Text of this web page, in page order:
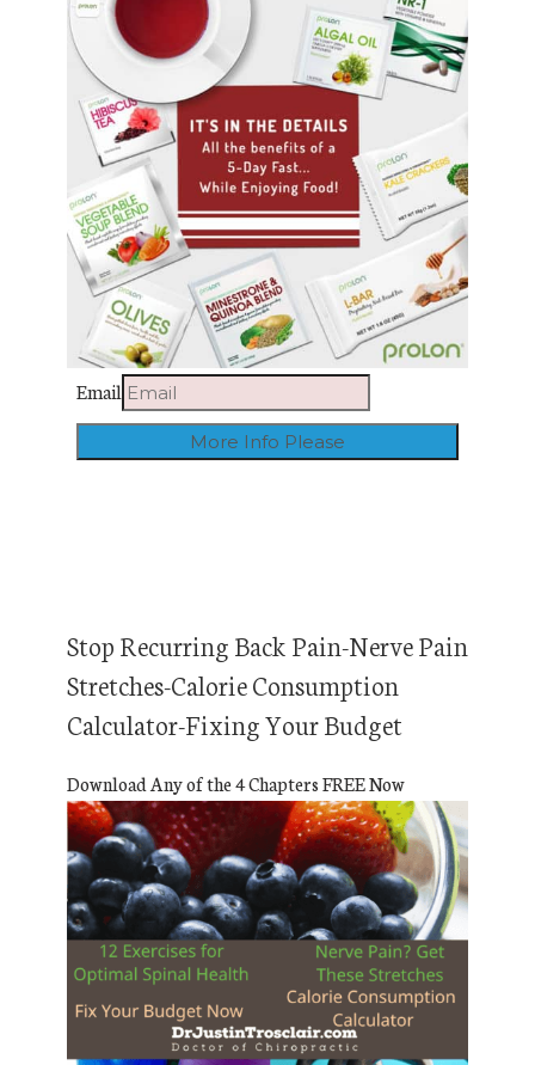
Email
Stop Recurring Back Pain-Nerve Pain
Stretches-Calorie Consumption
Calculator-Fixing Your Budget
Download Any of the 4 Chapters FREE Now